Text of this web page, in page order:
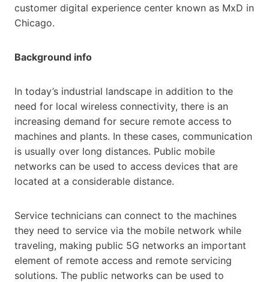
customer digital experience center known as MxD in
Chicago.
Background info
In today’s industrial landscape in addition to the
need for local wireless connectivity, there is an
increasing demand for secure remote access to
machines and plants. In these cases, communication
is usually over long distances. Public mobile
networks can be used to access devices that are
located at a considerable distance.
Service technicians can connect to the machines
they need to service via the mobile network while
traveling, making public 5G networks an important
element of remote access and remote servicing
solutions. The public networks can be used to